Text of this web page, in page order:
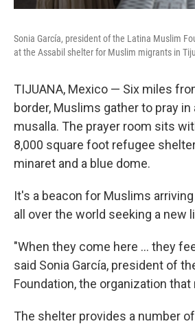
Sonia García, president of the Latina Muslim
at the Assabil shelter for Muslim migrants in
TIJUANA, Mexico — Six miles
border, Muslims gather to pray
musalla. The prayer room sits
8,000 square foot refugee
minaret and a blue dome.
It's a beacon for Muslims
all over the world seeking a new
"When they come here ... they
said Sonia García, president of
Foundation, the organization
The shelter provides a number